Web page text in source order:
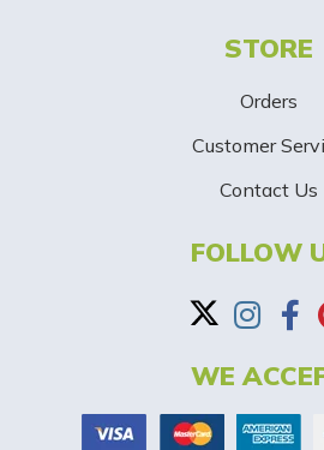
STORE
Orders
Customer
Contact Us
FOLLOW
WE